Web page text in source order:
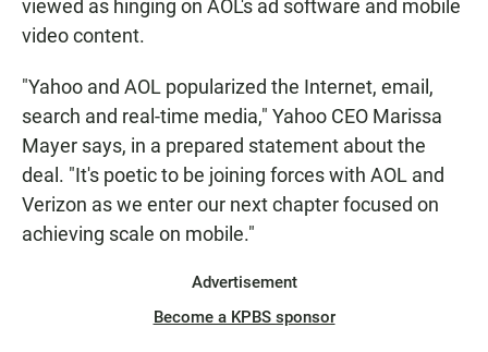
viewed as hinging on AOL's ad software and mobile
video content.
"Yahoo and AOL popularized the Internet, email,
search and real-time media," Yahoo CEO Marissa
Mayer says, in a prepared statement about the
deal. "It's poetic to be joining forces with AOL and
Verizon as we enter our next chapter focused on
achieving scale on mobile."
Advertisement
Become a KPBS sponsor